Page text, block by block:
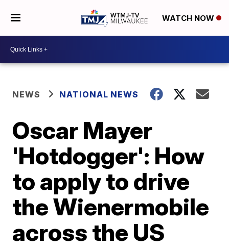
WATCH NOW
NEWS NATIONAL NEWS
Oscar Mayer
'Hotdogger': How
to apply to drive
the Wienermobile
across the US